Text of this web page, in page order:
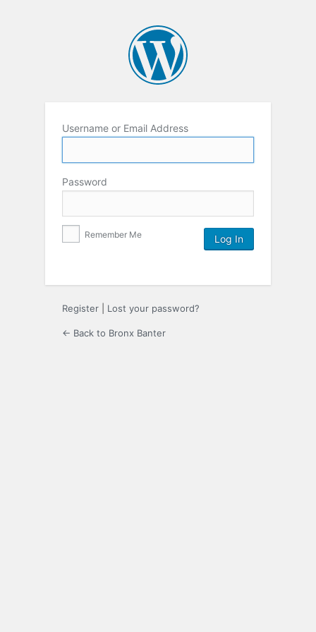
Username or Email Address
Password
Remember Me
Register Lost your password?
← Back to Bronx Banter